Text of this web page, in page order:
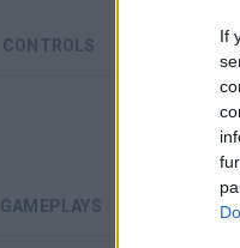
If
CONTROLS
GAMEPLAYS